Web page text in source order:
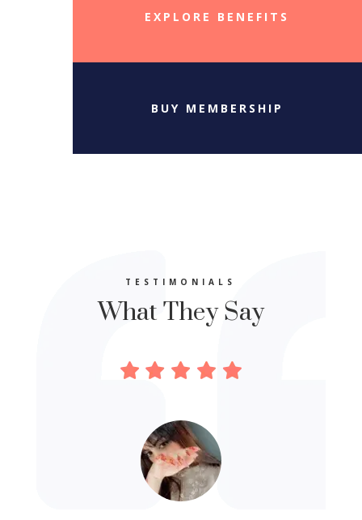
EXPLORE BENEFITS
BUY MEMBERSHIP
TESTIMONIALS
What They Say